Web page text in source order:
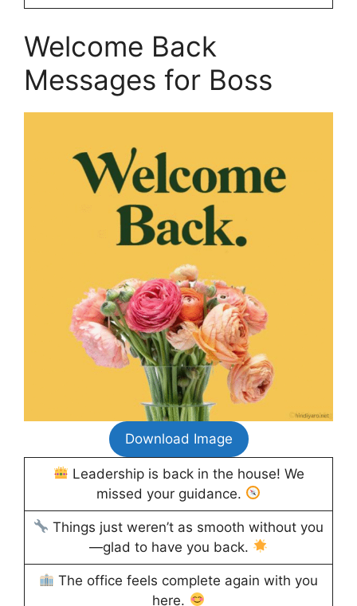
Welcome Back
Messages for Boss
Download Image
Leadership is back in the house! We
missed your guidance.
Things just weren’t as smooth without you
—glad to have you back.
The office feels complete again with you
here.